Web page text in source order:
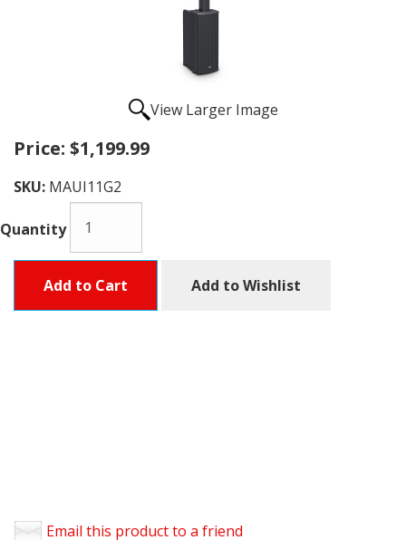
View Larger Image
Price: $1,199.99
SKU: MAUI11G2
Quantity
Add to Cart Add to Wishlist
Email this product to a friend